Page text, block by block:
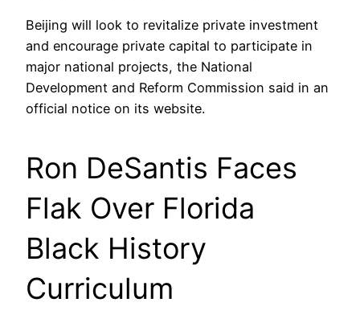
Beijing will look to revitalize private investment
and encourage private capital to participate in
major national projects, the National
Development and Reform Commission said in an
official notice on its website.
Ron DeSantis Faces
Flak Over Florida
Black History
Curriculum